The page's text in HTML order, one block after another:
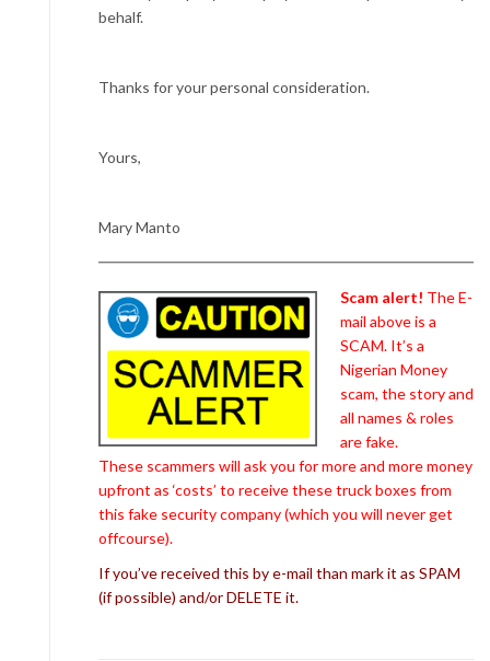
behalf.
Thanks for your personal consideration.
Yours,
Mary Manto
Scam alert! The E-
mail above is a
SCAM. It’s a
Nigerian Money
scam, the story and
all names & roles
are fake.
These scammers will ask you for more and more money
upfront as ‘costs’ to receive these truck boxes from
this fake security company (which you will never get
offcourse).
If you’ve received this by e-mail than mark it as SPAM
(if possible) and/or DELETE it.